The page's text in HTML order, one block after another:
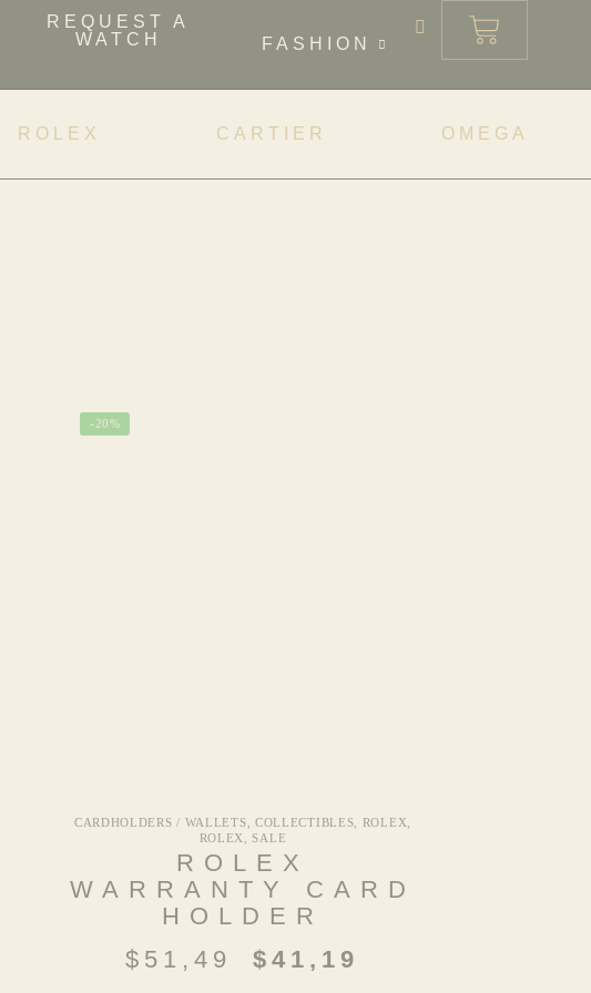
REQUEST A
WATCH
FASHION
ROLEX CARTIER OMEGA
-20%
CARDHOLDERS / WALLETS COLLECTIBLES ROLEX
ROLEX
SALE
ROLEX
WARRANTY CARD
HOLDER
$ 51,49 $41,19